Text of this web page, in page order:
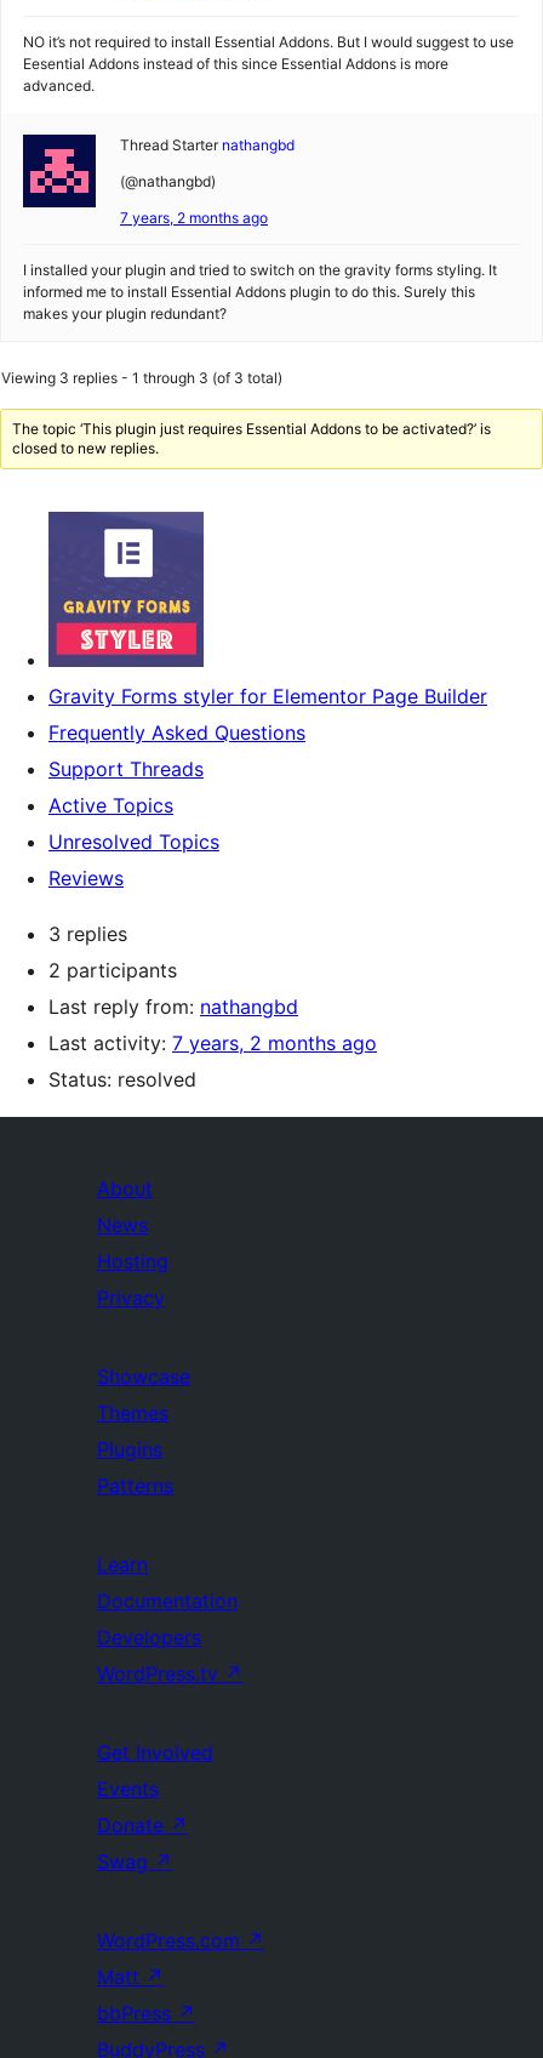
NO it’s not required to install Essential Addons. But I would suggest to use
Eesential Addons instead of this since Essential Addons is more
advanced.
Thread Starter nathangbd
(@nathangbd)
7 years, 2 months ago
I installed your plugin and tried to switch on the gravity forms styling. It
informed me to install Essential Addons plugin to do this. Surely this
makes your plugin redundant?
Viewing 3 replies - 1 through 3 (of 3 total)
The topic ‘This plugin just requires Essential Addons to be activated?’ is
closed to new replies.
Gravity Forms styler for Elementor Page Builder
Frequently Asked Questions
Support Threads
Active Topics
Unresolved Topics
Reviews
3 replies
2 participants
Last reply from: nathangbd
Last activity: 7 years, 2 months ago
Status: resolved
About
News
Hosting
Privacy
Showcase
Themes
Plugins
Patterns
Learn
Documentation
Developers
WordPress.tv ↗
Get Involved
Events
Donate ↗
Swag ↗
WordPress.com ↗
Matt ↗
bbPress ↗
BuddyPress ↗